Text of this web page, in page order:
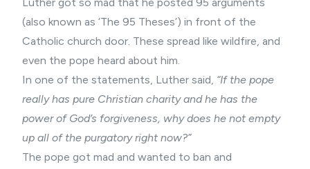
(also known as ‘The 95 Theses’) in front of the
Catholic church door. These spread like wildfire, and
even the pope heard about him.
In one of the statements, Luther said, “If the pope
really has pure Christian charity and he has the
power of God’s forgiveness, why does he not empty
up all of the purgatory right now?”
The pope got mad and wanted to ban and